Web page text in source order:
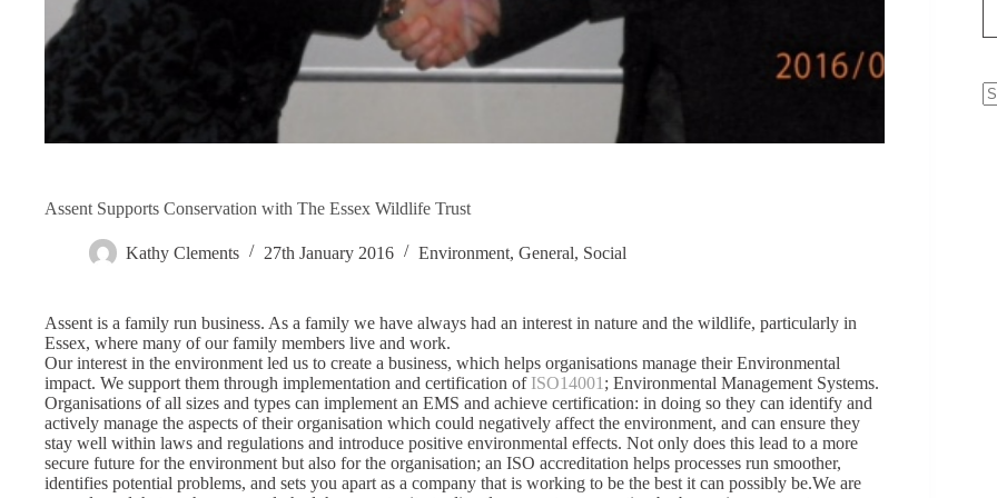
Assent Supports Conservation with The Essex Wildlife Trust
Kathy Clements 27th January 2016 Environment, General, Social
Assent is a family run business. As a family we have always had an interest in nature and the wildlife, particularly in
Essex, where many of our family members live and work.
Our interest in the environment led us to create a business, which helps organisations manage their Environmental
impact. We support them through implementation and certification of ISO14001 ; Environmental Management Systems.
Organisations of all sizes and types can implement an EMS and achieve certification: in doing so they can identify and
actively manage the aspects of their organisation which could negatively affect the environment, and can ensure they
stay well within laws and regulations and introduce positive environmental effects. Not only does this lead to a more
secure future for the environment but also for the organisation; an ISO accreditation helps processes run smoother,
identifies potential problems, and sets you apart as a company that is working to be the best it can possibly be.We are